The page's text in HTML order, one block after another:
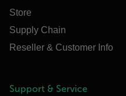
Store
Supply Chain
Reseller & Customer Info
Support & Service